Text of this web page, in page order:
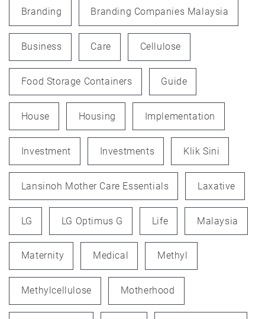
Branding Branding Companies Malaysia
Business Care Cellulose
Food Storage Containers Guide
House Housing Implementation
Investment Investments Klik Sini
Lansinoh Mother Care Essentials Laxative
LG LG Optimus G Life Malaysia
Maternity Medical Methyl
Methylcellulose Motherhood